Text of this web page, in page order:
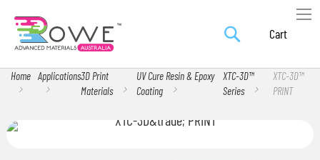
SearchSkip
Content
My
Home Applications3D Print
Materials
UV Cure Resin & Epoxy
Coating
XTC-3D™
Series
XTC-3D™
PRINT
Skip
Skip